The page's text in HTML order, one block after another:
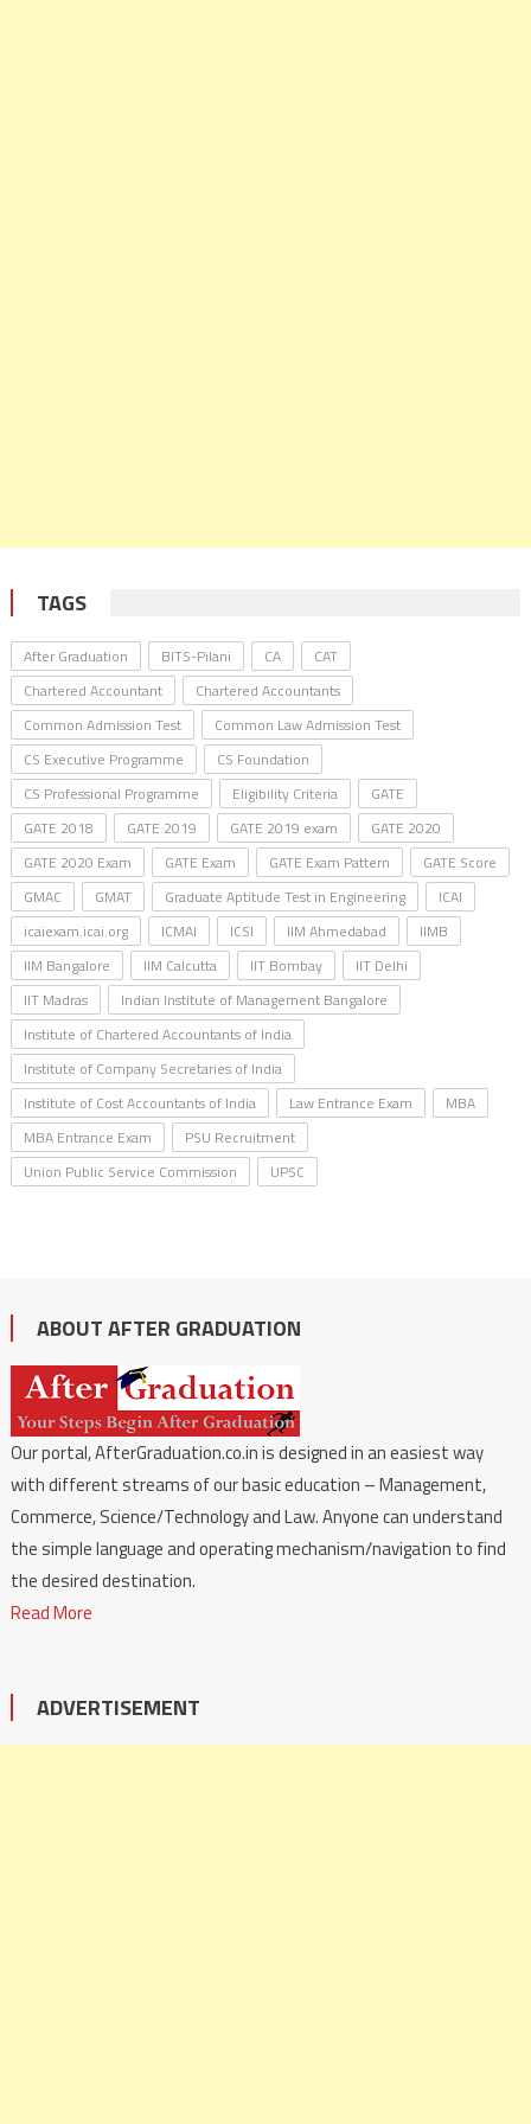
TAGS
After Graduation BITS-Pilani CA
CAT
Chartered Accountant
Chartered Accountants
Common Admission Test
Common Law Admission Test
CS Executive Programme
CS Foundation
CS Professional Programme
Eligibility Criteria
GATE
GATE 2018
GATE 2019 GATE 2019 exam
GATE 2020
GATE 2020 Exam
GATE Exam GATE Exam Pattern
GATE Score
GMAC
GMAT Graduate Aptitude Test in Engineering
ICAI
icaiexam.icai.org
ICMAI ICSI IIM Ahmedabad
IIMB
IIM Bangalore
IIM Calcutta IIT Bombay
IIT Delhi
IIT Madras
Indian Institute of Management Bangalore
Institute of Chartered Accountants of India
Institute of Company Secretaries of India
Institute of Cost Accountants of India
Law Entrance Exam
MBA
MBA Entrance Exam
PSU Recruitment
Union Public Service Commission
UPSC
ABOUT AFTER GRADUATION
Our portal, AfterGraduation.co.in is designed in an easiest way
with different streams of our basic education – Management,
Commerce, Science/Technology and Law. Anyone can understand
the simple language and operating mechanism/navigation to find
the desired destination.
Read More
ADVERTISEMENT